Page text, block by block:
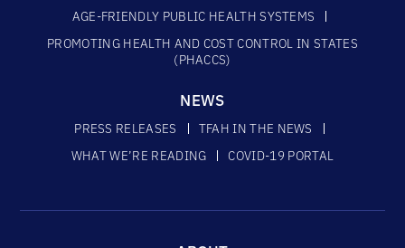
AGE-FRIENDLY PUBLIC HEALTH SYSTEMS
PROMOTING HEALTH AND COST CONTROL IN STATES
(PHACCS)
NEWS
PRESS RELEASES
TFAH IN THE NEWS
WHAT WE’RE READING
COVID-19 PORTAL